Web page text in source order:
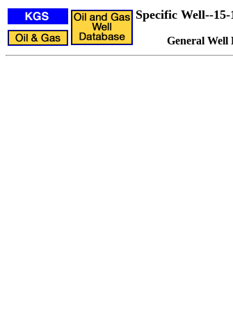
Specific Well--15-
General Well